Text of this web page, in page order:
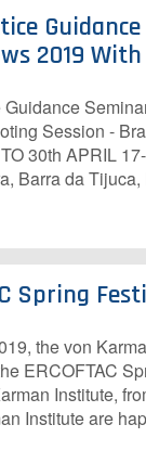
2019
Guidance
Session -
30th APRIL
Barra da
Spring
the von
ERCOFTAC
Institute,
Institute are